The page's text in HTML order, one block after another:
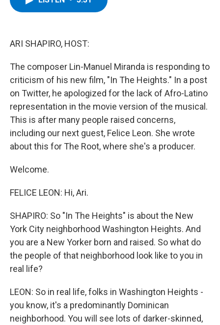
ARI SHAPIRO, HOST:
The composer Lin-Manuel Miranda is responding to
criticism of his new film, "In The Heights." In a post
on Twitter, he apologized for the lack of Afro-Latino
representation in the movie version of the musical.
This is after many people raised concerns,
including our next guest, Felice Leon. She wrote
about this for The Root, where she's a producer.
Welcome.
FELICE LEON: Hi, Ari.
SHAPIRO: So "In The Heights" is about the New
York City neighborhood Washington Heights. And
you are a New Yorker born and raised. So what do
the people of that neighborhood look like to you in
real life?
LEON: So in real life, folks in Washington Heights -
you know, it's a predominantly Dominican
neighborhood. You will see lots of darker-skinned,